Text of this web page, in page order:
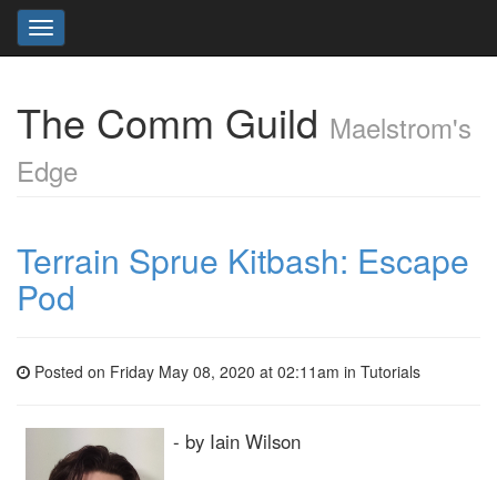
Toggle
navigation
The Comm Guild Maelstrom's
Edge
Terrain Sprue Kitbash: Escape
Pod
Posted on Friday May 08, 2020 at 02:11am in Tutorials
- by Iain Wilson